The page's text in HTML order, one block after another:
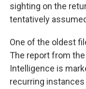
sighting on the
tentatively
One of the oldest
The report from the
Intelligence is
recurring